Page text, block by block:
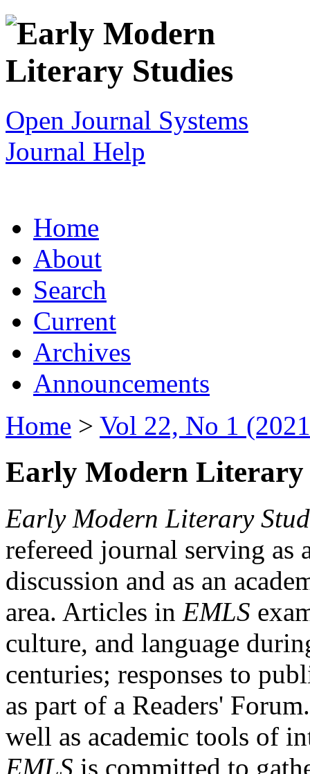
Open Journal Systems
Journal Help
Home
About
Search
Current
Archives
Announcements
Home > Vol 22, No 1
Early Modern Literary
Early Modern Literary
refereed journal serving as
discussion and as an
area. Articles in EMLS
culture, and language
centuries; responses to
as part of a Readers'
well as academic tools of
EMLS is committed to